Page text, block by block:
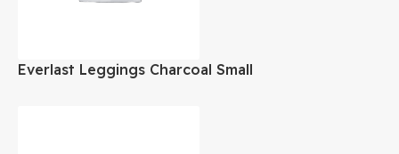
Everlast Leggings Charcoal Small